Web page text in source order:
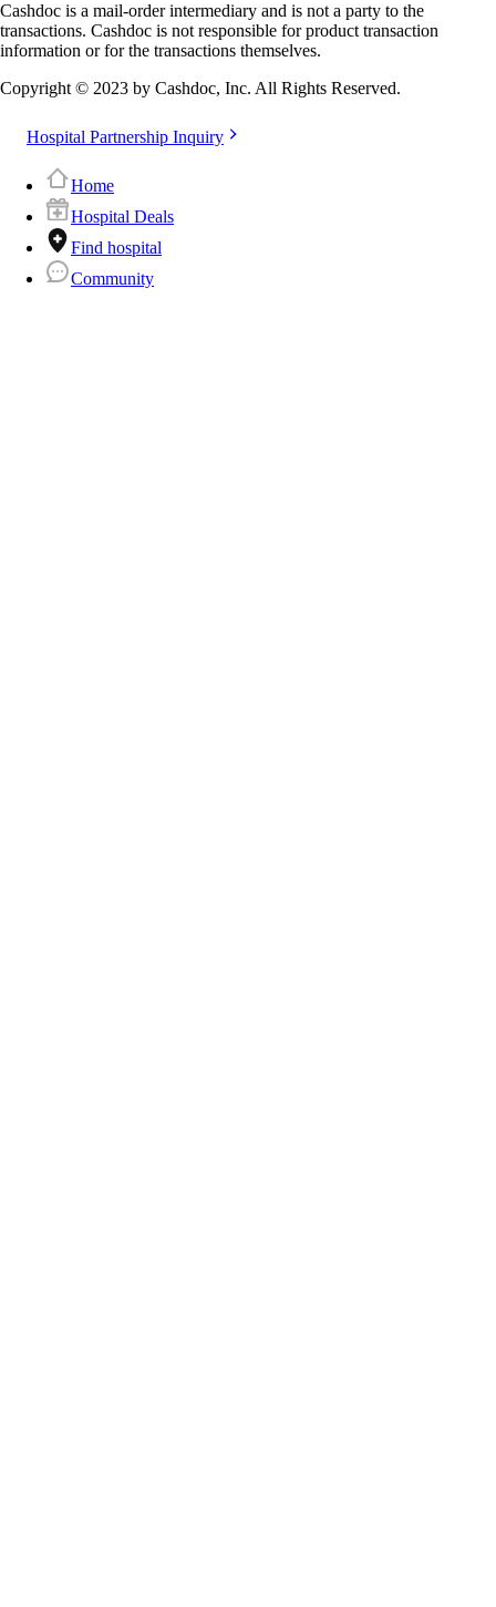
Cashdoc is a mail-order intermediary and is not a party to the
transactions. Cashdoc is not responsible for product transaction
information or for the transactions themselves.
Copyright © 2023 by Cashdoc, Inc. All Rights Reserved.
Hospital Partnership Inquiry
Home
Hospital Deals
Find hospital
Community